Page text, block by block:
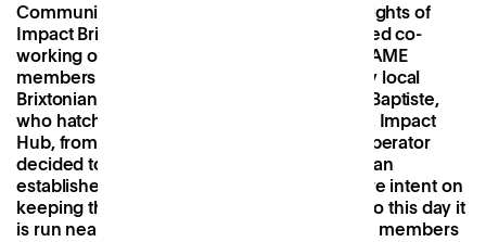
Community and inclusivity are the guiding lights of
Impact Brixton, which is the only black-owned co-
working office space in England with 50% BAME
members and 60% female. It was formed by local
Brixtonians Gerald Vanderpuye and Jenine Baptiste,
who hatched a plan to save its predecessor, Impact
Hub, from closure, when the international operator
decided to withdraw from the area. Already an
established part of the community, they were intent on
keeping this valued resource alive and still to this day it
is run nearly entirely on a voluntary basis by members